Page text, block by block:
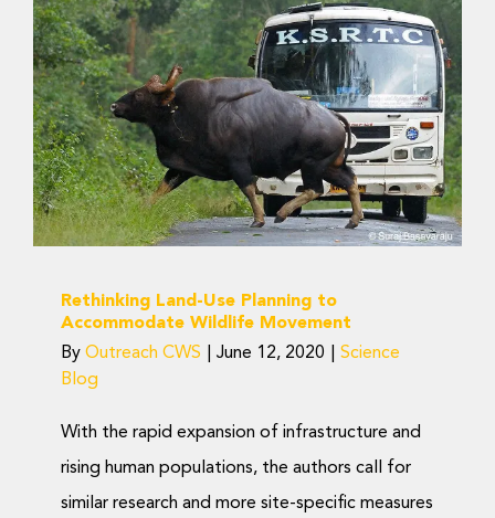
Rethinking Land-Use
Planning to
Accommodate Wildlife
Movement
Science Blog
Rethinking Land-Use Planning to
Accommodate Wildlife Movement
By Outreach CWS June 12, 2020
Science
Blog
With the rapid expansion of infrastructure and
rising human populations, the authors call for
similar research and more site-specific measures